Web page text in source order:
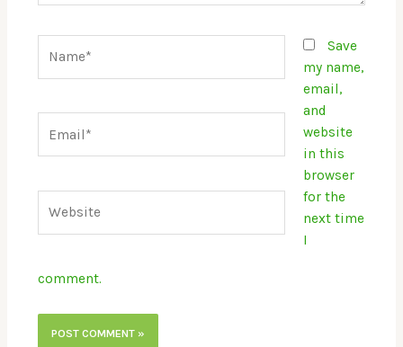
Save
my name,
email,
and
website
in this
browser
for the
next time
I
comment.